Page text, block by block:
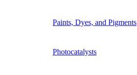
Paints, Dyes, and Pigments
Photocatalysts